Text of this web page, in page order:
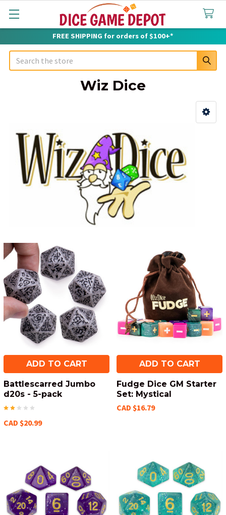
FREE SHIPPING for orders of $100+*
Search
Wiz Dice
ADD TO CART
Battlescarred Jumbo
d20s - 5-pack
CAD $20.99
ADD TO CART
Fudge Dice GM Starter
Set: Mystical
CAD $16.79